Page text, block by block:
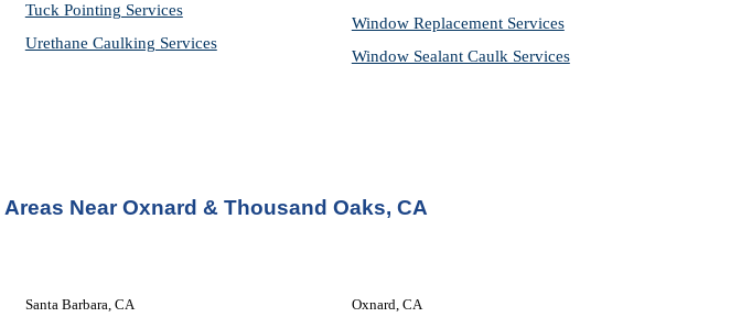
Tuck Pointing Services
Urethane Caulking Services
Window Replacement Services
Window Sealant Caulk Services
Areas Near Oxnard & Thousand Oaks, CA
Santa Barbara, CA
Oxnard, CA